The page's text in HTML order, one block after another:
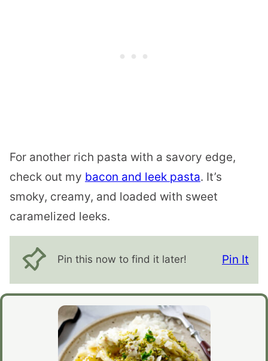
For another rich pasta with a savory edge,
check out my bacon and leek pasta. It’s
smoky, creamy, and loaded with sweet
caramelized leeks.
Pin this now to find it later! Pin It